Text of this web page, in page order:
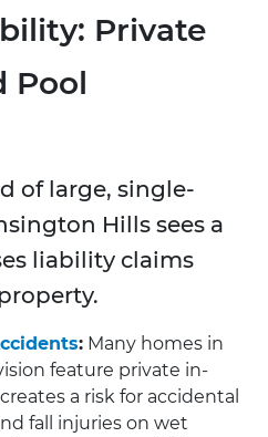
Private
Pool
of large, single-
Hills sees a
liability claims
: Many homes in
feature private in-
a risk for accidental
fall injuries on wet